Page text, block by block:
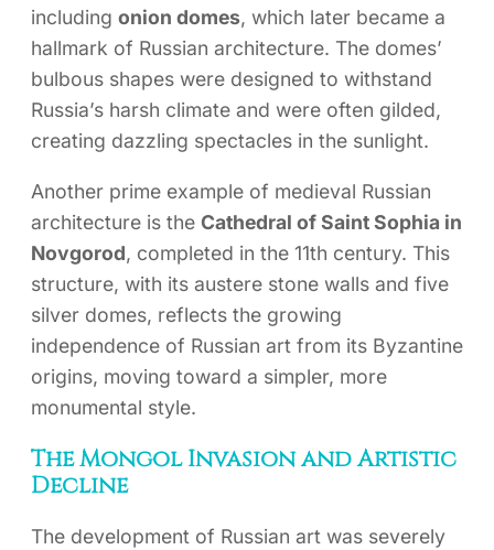
including onion domes, which later became a
hallmark of Russian architecture. The domes’
bulbous shapes were designed to withstand
Russia’s harsh climate and were often gilded,
creating dazzling spectacles in the sunlight.
Another prime example of medieval Russian
architecture is the Cathedral of Saint Sophia in
Novgorod, completed in the 11th century. This
structure, with its austere stone walls and five
silver domes, reflects the growing
independence of Russian art from its Byzantine
origins, moving toward a simpler, more
monumental style.
The Mongol Invasion and Artistic
Decline
The development of Russian art was severely